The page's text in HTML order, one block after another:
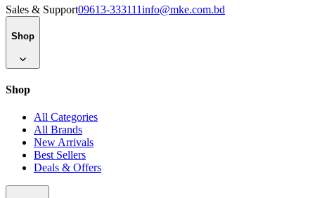
Sales & Support09613-333111info@mke.com.bd
Shop
Shop
All Categories
All Brands
New Arrivals
Best Sellers
Deals & Offers